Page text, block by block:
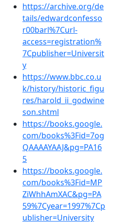
https://archive.org/de
tails/edwardconfesso
r00barl%7Curl-
access=registration%
7Cpublisher=Universit
y
https://www.bbc.co.u
k/history/historic_figu
res/harold_ii_godwine
son.shtml
https://books.google.
com/books%3Fid=7og
QAAAAYAAJ&pg=PA16
5
https://books.google.
com/books%3Fid=MP
ZiWhhAmXAC&pg=PA
59%7Cyear=1997%7Cp
ublisher=University